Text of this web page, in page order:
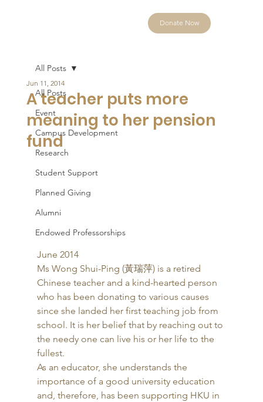
Donate Now
All Posts
Event
Campus Development
Research
Student Support
Planned Giving
Alumni
Endowed Professorships
All Posts
A teacher puts more
meaning to her pension
fund
Jun 11, 2014
June 2014
Ms Wong Shui-Ping (黃瑞萍) is a retired
Chinese teacher and a kind-hearted person
who has been donating to various causes
since she landed her first teaching job from
school. It is her belief that by reaching out to
the needy one can live his or her life to the
fullest.
As an educator, she understands the
importance of a good university education
and, therefore, has been supporting HKU in